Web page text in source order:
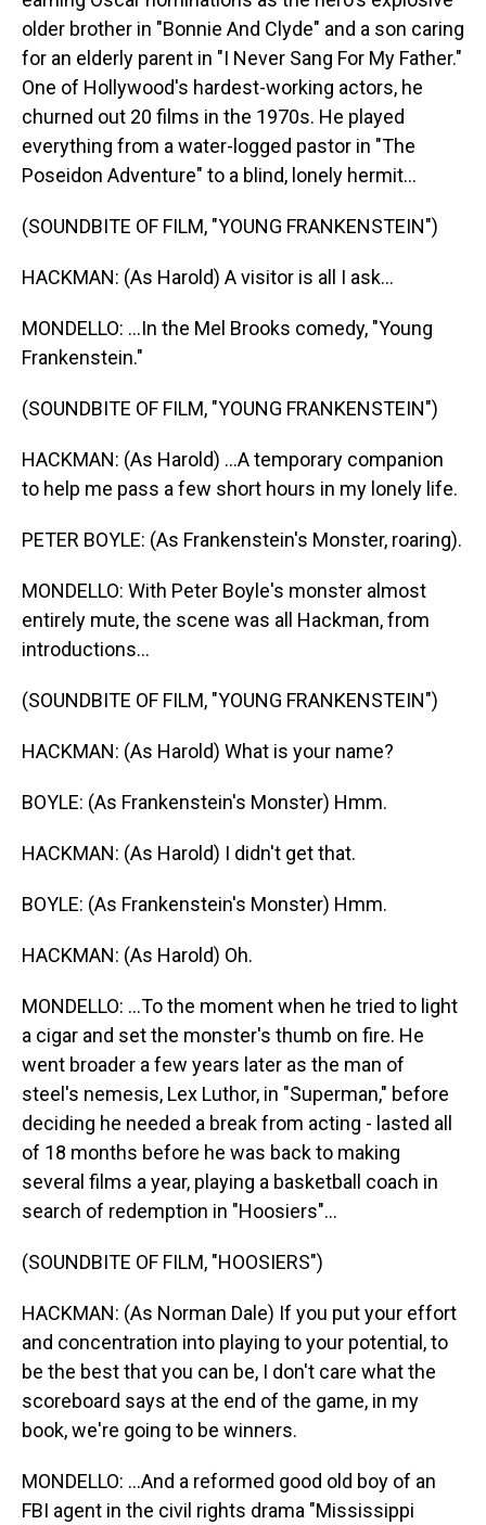
older brother in "Bonnie And Clyde" and a son caring
for an elderly parent in "I Never Sang For My Father."
One of Hollywood's hardest-working actors, he
churned out 20 films in the 1970s. He played
everything from a water-logged pastor in "The
Poseidon Adventure" to a blind, lonely hermit...
(SOUNDBITE OF FILM, "YOUNG FRANKENSTEIN")
HACKMAN: (As Harold) A visitor is all I ask...
MONDELLO: ...In the Mel Brooks comedy, "Young
Frankenstein."
(SOUNDBITE OF FILM, "YOUNG FRANKENSTEIN")
HACKMAN: (As Harold) ...A temporary companion
to help me pass a few short hours in my lonely life.
PETER BOYLE: (As Frankenstein's Monster, roaring).
MONDELLO: With Peter Boyle's monster almost
entirely mute, the scene was all Hackman, from
introductions...
(SOUNDBITE OF FILM, "YOUNG FRANKENSTEIN")
HACKMAN: (As Harold) What is your name?
BOYLE: (As Frankenstein's Monster) Hmm.
HACKMAN: (As Harold) I didn't get that.
BOYLE: (As Frankenstein's Monster) Hmm.
HACKMAN: (As Harold) Oh.
MONDELLO: ...To the moment when he tried to light
a cigar and set the monster's thumb on fire. He
went broader a few years later as the man of
steel's nemesis, Lex Luthor, in "Superman," before
deciding he needed a break from acting - lasted all
of 18 months before he was back to making
several films a year, playing a basketball coach in
search of redemption in "Hoosiers"...
(SOUNDBITE OF FILM, "HOOSIERS")
HACKMAN: (As Norman Dale) If you put your effort
and concentration into playing to your potential, to
be the best that you can be, I don't care what the
scoreboard says at the end of the game, in my
book, we're going to be winners.
MONDELLO: ...And a reformed good old boy of an
FBI agent in the civil rights drama "Mississippi